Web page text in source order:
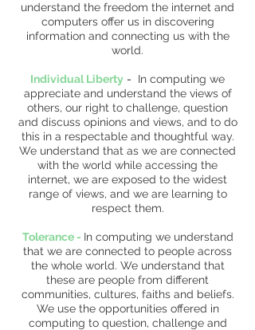
understand the freedom the internet and
computers offer us in discovering
information and connecting us with the
world.
Individual Liberty - In computing we
appreciate and understand the views of
others, our right to challenge, question
and discuss opinions and views, and to do
this in a respectable and thoughtful way.
We understand that as we are connected
with the world while accessing the
internet, we are exposed to the widest
range of views, and we are learning to
respect them.
Tolerance - In computing we understand
that we are connected to people across
the whole world. We understand that
these are people from different
communities, cultures, faiths and beliefs.
We use the opportunities offered in
computing to question, challenge and